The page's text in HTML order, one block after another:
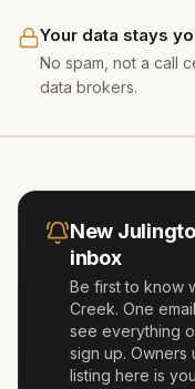
Your data stays
No spam, not a call
data brokers.
New
inbox
Be first to know
Creek. One
see everything
sign up.
listing here is